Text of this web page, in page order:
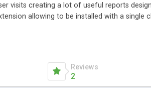
visits creating a lot of useful reports
allowing to be installed with a single
Reviews
2